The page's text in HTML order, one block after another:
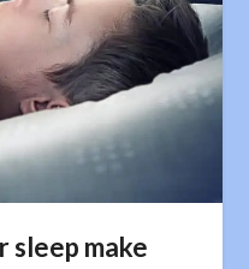
sleep make